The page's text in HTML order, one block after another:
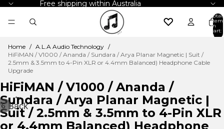
Free shipping within Australia
Total
in
cart:
0
Home / A.L.A Audio Technology /
HiFiMAN / V1000 / Ananda / Sundara / Arya Planar Magnetic | Suit /
2.5mm & 3.5mm to 4-Pin XLR or 4.4mm Balanced) Headphone Cable
Upgrade
←
Back
6
HiFiMAN / V1000 / Ananda /
Sundara / Arya Planar Magnetic |
Suit / 2.5mm & 3.5mm to 4-Pin XLR
or 4.4mm Balanced) Headphone